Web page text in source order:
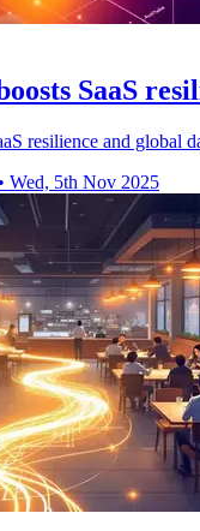
SaaS
resilience and global
• Wed, 5th Nov 2025